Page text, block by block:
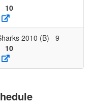
10
2010 (B)
9
10